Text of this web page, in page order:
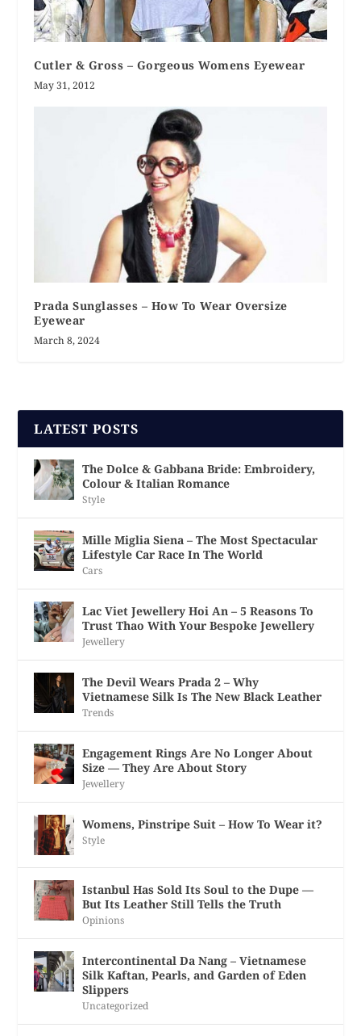
Cutler & Gross – Gorgeous Womens Eyewear
May 31, 2012
Prada Sunglasses – How To Wear Oversize
Eyewear
March 8, 2024
LATEST POSTS
The Dolce & Gabbana Bride: Embroidery,
Colour & Italian Romance
Style
Mille Miglia Siena – The Most Spectacular
Lifestyle Car Race In The World
Cars
Lac Viet Jewellery Hoi An – 5 Reasons To
Trust Thao With Your Bespoke Jewellery
Jewellery
The Devil Wears Prada 2 – Why
Vietnamese Silk Is The New Black Leather
Trends
Engagement Rings Are No Longer About
Size — They Are About Story
Jewellery
Womens, Pinstripe Suit – How To Wear it?
Style
Istanbul Has Sold Its Soul to the Dupe —
But Its Leather Still Tells the Truth
Opinions
Intercontinental Da Nang – Vietnamese
Silk Kaftan, Pearls, and Garden of Eden
Slippers
Uncategorized